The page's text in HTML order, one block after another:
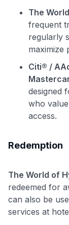
to
•
The
frequent
regularly
maximize
Citi® /
designed
who
access.
Redemption
The World of
redeemed for
can also be
services at